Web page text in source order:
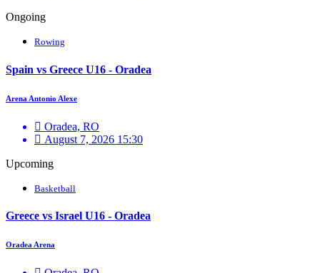
Ongoing
Rowing
Spain vs Greece U16 - Oradea
Arena Antonio Alexe
Oradea, RO
August 7, 2026 15:30
Upcoming
Basketball
Greece vs Israel U16 - Oradea
Oradea Arena